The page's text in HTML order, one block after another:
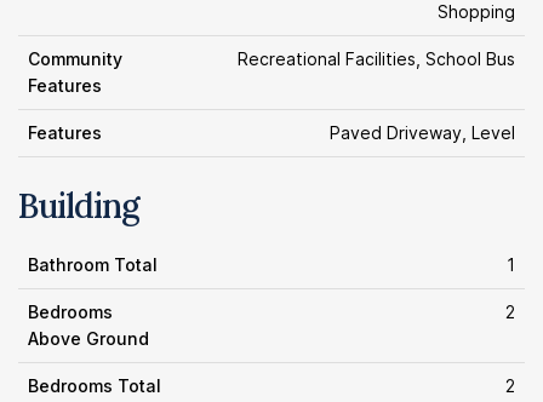
Shopping
Community
Features
Recreational Facilities, School Bus
Features Paved Driveway, Level
Building
Bathroom Total 1
Bedrooms
Above Ground
2
Bedrooms Total 2